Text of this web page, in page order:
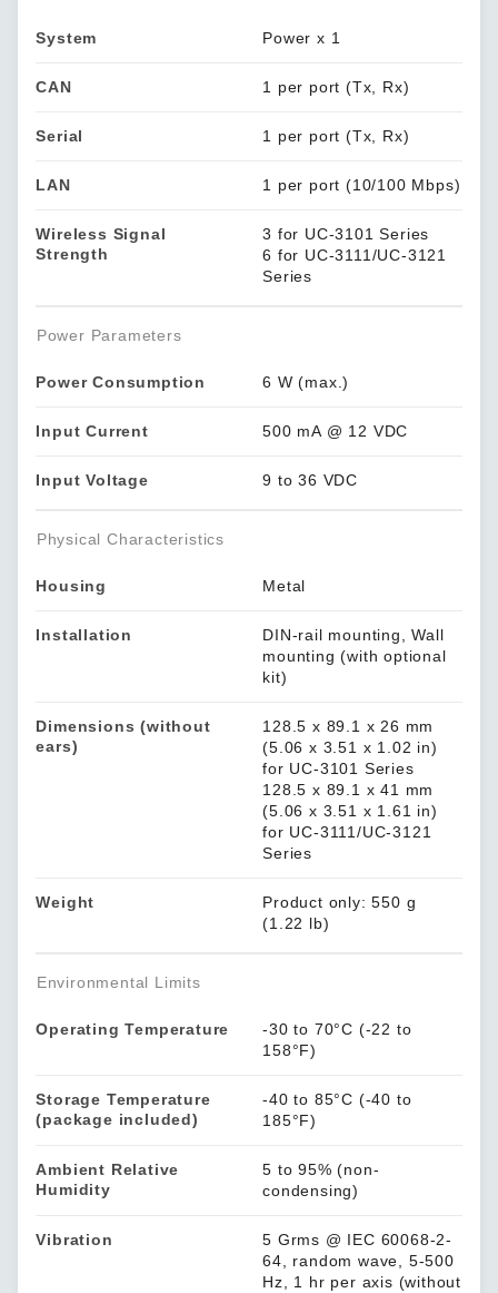
System Power x 1
CAN 1 per port (Tx, Rx)
Serial 1 per port (Tx, Rx)
LAN 1 per port (10/100 Mbps)
Wireless Signal
Strength
3 for UC-3101 Series
6 for UC-3111/UC-3121
Series
Power Parameters
Power Consumption 6 W (max.)
Input Current 500 mA @ 12 VDC
Input Voltage 9 to 36 VDC
Physical Characteristics
Housing Metal
Installation
DIN-rail mounting, Wall
mounting (with optional
kit)
Dimensions (without
ears)
128.5 x 89.1 x 26 mm
(5.06 x 3.51 x 1.02 in)
for UC-3101 Series
128.5 x 89.1 x 41 mm
(5.06 x 3.51 x 1.61 in)
for UC-3111/UC-3121
Series
Weight
Product only: 550 g
(1.22 lb)
Environmental Limits
Operating Temperature
-30 to 70°C (-22 to
158°F)
Storage Temperature
(package included)
-40 to 85°C (-40 to
185°F)
Ambient Relative
Humidity
5 to 95% (non-
condensing)
Vibration
5 Grms @ IEC 60068-2-
64, random wave, 5-500
Hz, 1 hr per axis (without